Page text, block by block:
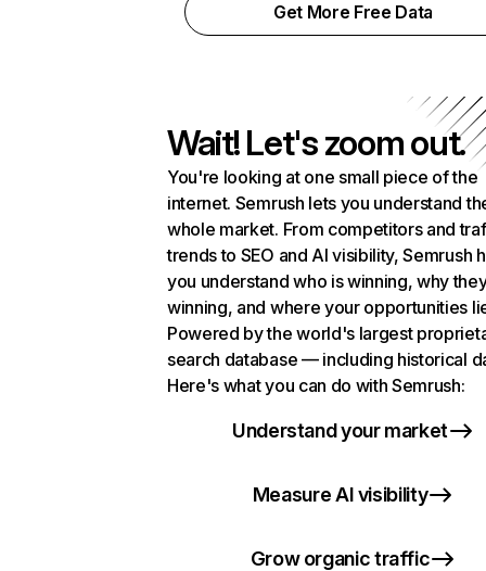
Get More Free Data
Wait! Let's zoom out.
You're looking at one small piece of the
internet. Semrush lets you understand
whole market. From competitors and
trends to SEO and AI visibility, Semrush
you understand who is winning, why
winning, and where your opportunities
Powered by the world's largest
search database — including historical
Here's what you can do with Semrush:
Understand your market
Measure AI visibility
Grow organic traffic